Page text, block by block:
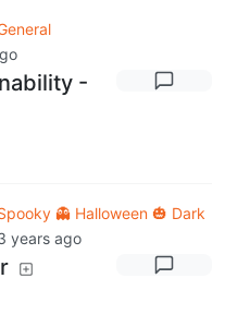
-
👻 Halloween 🎃 Dark
years ago